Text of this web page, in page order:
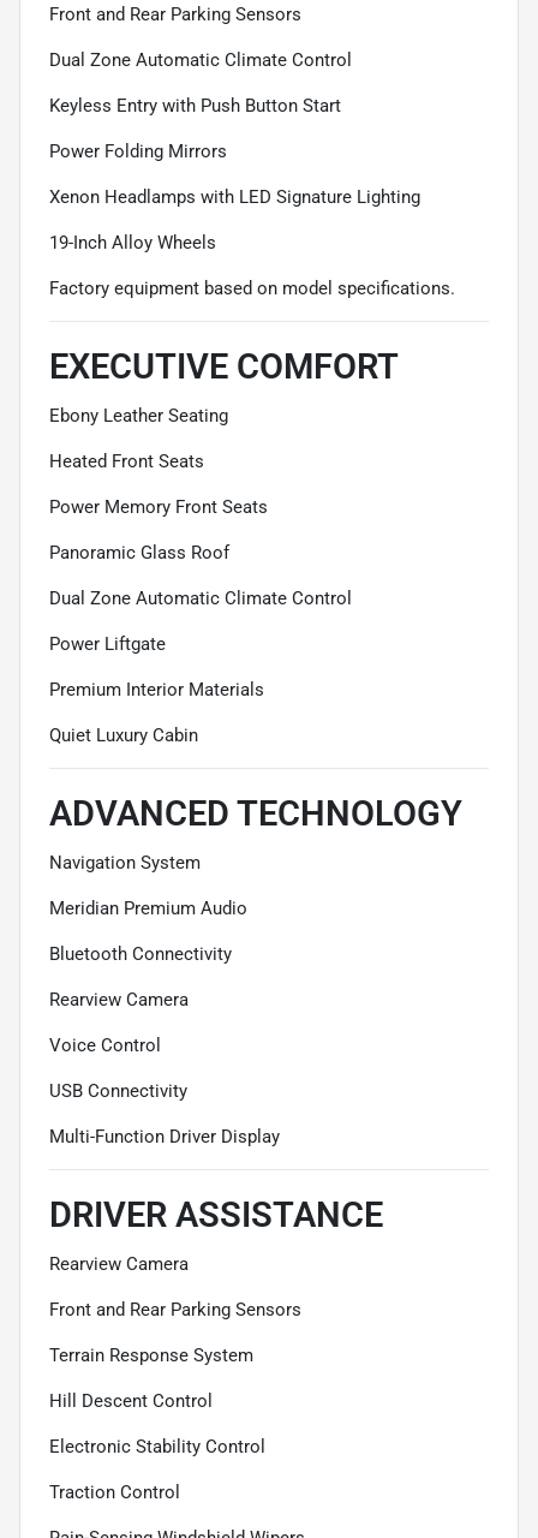
Front and Rear Parking Sensors
Dual Zone Automatic Climate Control
Keyless Entry with Push Button Start
Power Folding Mirrors
Xenon Headlamps with LED Signature Lighting
19-Inch Alloy Wheels
Factory equipment based on model specifications.
EXECUTIVE COMFORT
Ebony Leather Seating
Heated Front Seats
Power Memory Front Seats
Panoramic Glass Roof
Dual Zone Automatic Climate Control
Power Liftgate
Premium Interior Materials
Quiet Luxury Cabin
ADVANCED TECHNOLOGY
Navigation System
Meridian Premium Audio
Bluetooth Connectivity
Rearview Camera
Voice Control
USB Connectivity
Multi-Function Driver Display
DRIVER ASSISTANCE
Rearview Camera
Front and Rear Parking Sensors
Terrain Response System
Hill Descent Control
Electronic Stability Control
Traction Control